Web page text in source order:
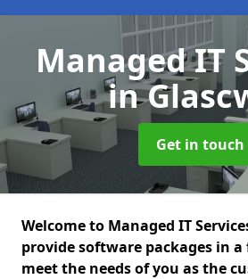
Managed IT
in
Get in touch
Welcome to Managed IT
provide software packages in
meet the needs of you as the